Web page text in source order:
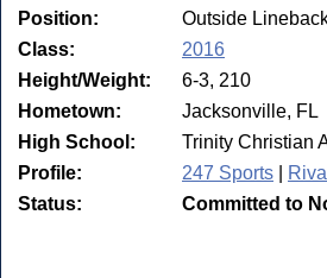
Position:
Outside
Class:
2016
Height/Weight:
6-3, 210
Hometown:
Jacksonville, FL
High School:
Trinity Christian
Profile:
247 Sports
Status:
Committed to